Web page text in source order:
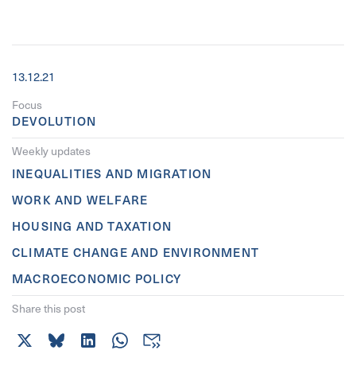
13.12.21
Focus
DEVOLUTION
Weekly updates
INEQUALITIES AND MIGRATION
WORK AND WELFARE
HOUSING AND TAXATION
CLIMATE CHANGE AND ENVIRONMENT
MACROECONOMIC POLICY
Share this post